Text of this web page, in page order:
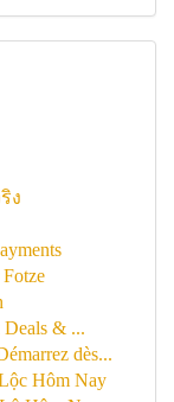
ง
Deals & ...
dès...
Hôm Nay